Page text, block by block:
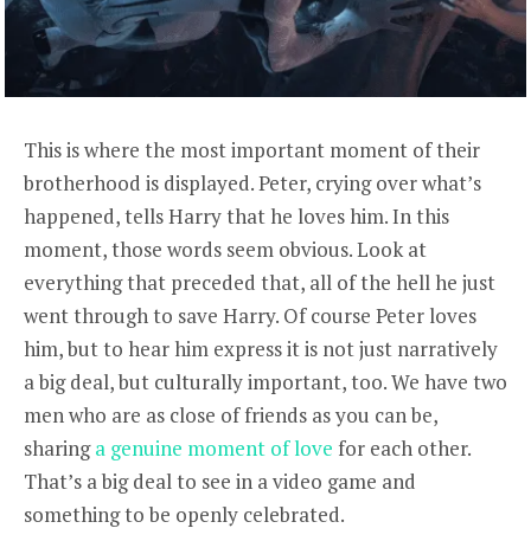
This is where the most important moment of their
brotherhood is displayed. Peter, crying over what’s
happened, tells Harry that he loves him. In this
moment, those words seem obvious. Look at
everything that preceded that, all of the hell he just
went through to save Harry. Of course Peter loves
him, but to hear him express it is not just narratively
a big deal, but culturally important, too. We have two
men who are as close of friends as you can be,
sharinga genuine moment of love for each other.
That’s a big deal to see in a video game and
something to be openly celebrated.